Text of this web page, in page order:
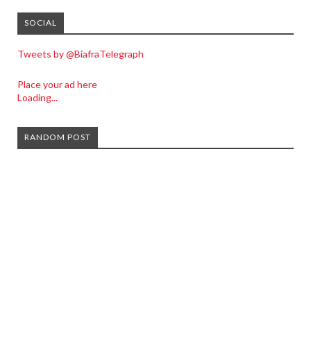
SOCIAL
Tweets by @BiafraTelegraph
Place your ad here
Loading...
RANDOM POST